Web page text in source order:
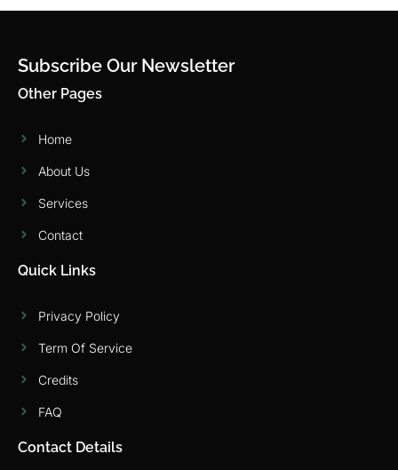
Subscribe Our Newsletter
Other Pages
Home
About Us
Services
Contact
Quick Links
Privacy Policy
Term Of Service
Credits
FAQ
Contact Details